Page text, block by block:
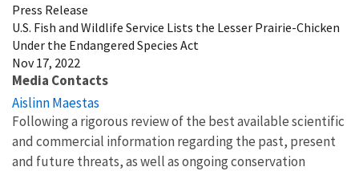
Press Release
U.S. Fish and Wildlife Service Lists the Lesser Prairie-Chicken
Under the Endangered Species Act
Nov 17, 2022
Media Contacts
Aislinn Maestas
Following a rigorous review of the best available scientific
and commercial information regarding the past, present
and future threats, as well as ongoing conservation